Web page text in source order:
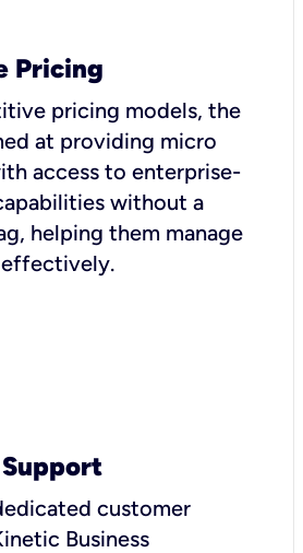
Pricing
pricing models, the
at providing micro
access to enterprise-
without a
helping them manage
customer
Business